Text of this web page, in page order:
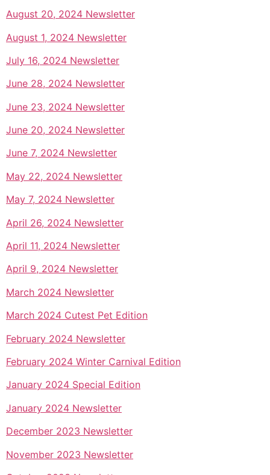
August 20, 2024 Newsletter
August 1, 2024 Newsletter
July 16, 2024 Newsletter
June 28, 2024 Newsletter
June 23, 2024 Newsletter
June 20, 2024 Newsletter
June 7, 2024 Newsletter
May 22, 2024 Newsletter
May 7, 2024 Newsletter
April 26, 2024 Newsletter
April 11, 2024 Newsletter
April 9, 2024 Newsletter
March 2024 Newsletter
March 2024 Cutest Pet Edition
February 2024 Newsletter
February 2024 Winter Carnival Edition
January 2024 Special Edition
January 2024 Newsletter
December 2023 Newsletter
November 2023 Newsletter